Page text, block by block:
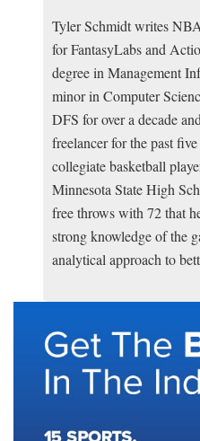
Tyler Schmidt writes
for FantasyLabs and
degree in Management
minor in Computer
DFS for over a decade
freelancer for the past
collegiate basketball
Minnesota State High
free throws with 72 that
strong knowledge of the
analytical approach to